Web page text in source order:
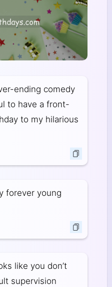
ending comedy
to have a front-
to my hilarious
forever young
like you don’t
supervision